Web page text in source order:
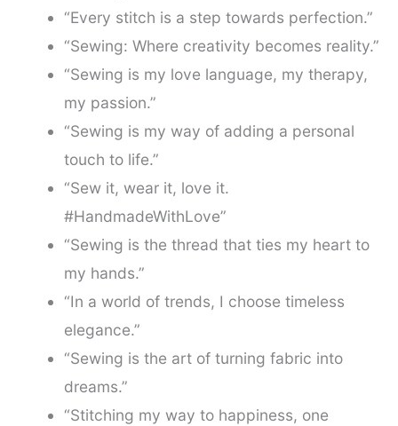
“Every stitch is a step towards perfection.”
“Sewing: Where creativity becomes reality.”
“Sewing is my love language, my therapy,
my passion.”
“Sewing is my way of adding a personal
touch to life.”
“Sew it, wear it, love it.
#HandmadeWithLove”
“Sewing is the thread that ties my heart to
my hands.”
“In a world of trends, I choose timeless
elegance.”
“Sewing is the art of turning fabric into
dreams.”
“Stitching my way to happiness, one